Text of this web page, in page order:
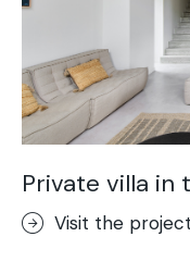
Private villa in
Visit the project